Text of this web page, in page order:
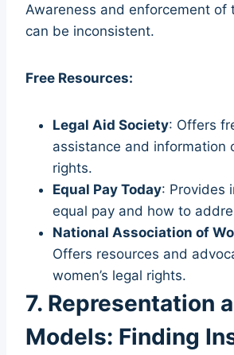
Awareness and enforcement of
can be inconsistent.
Free Resources:
Legal Aid Society: Offers
assistance and information
rights.
Equal Pay Today: Provides
equal pay and how to
National Association of
Offers resources and
women’s legal rights.
7. Representation
Models: Finding